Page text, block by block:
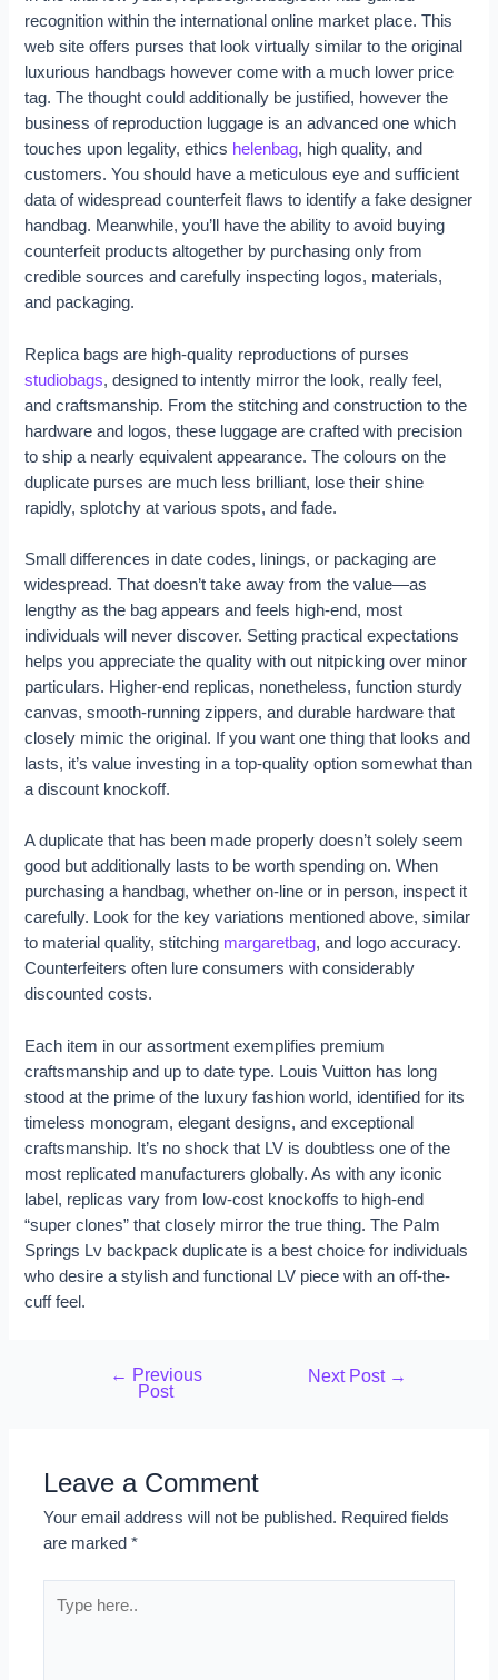
recognition within the international online market place. This
web site offers purses that look virtually similar to the original
luxurious handbags however come with a much lower price
tag. The thought could additionally be justified, however the
business of reproduction luggage is an advanced one which
touches upon legality, ethics helenbag, high quality, and
customers. You should have a meticulous eye and sufficient
data of widespread counterfeit flaws to identify a fake designer
handbag. Meanwhile, you’ll have the ability to avoid buying
counterfeit products altogether by purchasing only from
credible sources and carefully inspecting logos, materials,
and packaging.
Replica bags are high-quality reproductions of purses
studiobags, designed to intently mirror the look, really feel,
and craftsmanship. From the stitching and construction to the
hardware and logos, these luggage are crafted with precision
to ship a nearly equivalent appearance. The colours on the
duplicate purses are much less brilliant, lose their shine
rapidly, splotchy at various spots, and fade.
Small differences in date codes, linings, or packaging are
widespread. That doesn’t take away from the value—as
lengthy as the bag appears and feels high-end, most
individuals will never discover. Setting practical expectations
helps you appreciate the quality with out nitpicking over minor
particulars. Higher-end replicas, nonetheless, function sturdy
canvas, smooth-running zippers, and durable hardware that
closely mimic the original. If you want one thing that looks and
lasts, it’s value investing in a top-quality option somewhat than
a discount knockoff.
A duplicate that has been made properly doesn’t solely seem
good but additionally lasts to be worth spending on. When
purchasing a handbag, whether on-line or in person, inspect it
carefully. Look for the key variations mentioned above, similar
to material quality, stitching margaretbag, and logo accuracy.
Counterfeiters often lure consumers with considerably
discounted costs.
Each item in our assortment exemplifies premium
craftsmanship and up to date type. Louis Vuitton has long
stood at the prime of the luxury fashion world, identified for its
timeless monogram, elegant designs, and exceptional
craftsmanship. It’s no shock that LV is doubtless one of the
most replicated manufacturers globally. As with any iconic
label, replicas vary from low-cost knockoffs to high-end
“super clones” that closely mirror the true thing. The Palm
Springs Lv backpack duplicate is a best choice for individuals
who desire a stylish and functional LV piece with an off-the-
cuff feel.
← Previous
Post
Next Post →
Leave a Comment
Your email address will not be published. Required fields
are marked*
here..